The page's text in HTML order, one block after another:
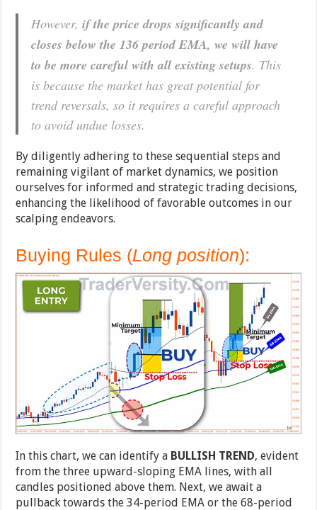
However,if the price drops significantly and
closes below the 136 period EMA, we will have
to be more careful with all existing setups. This
is because the market has great potential for
trend reversals, so it requires a careful approach
to avoid undue losses.
By diligently adhering to these sequential steps and
remaining vigilant of market dynamics, we position
ourselves for informed and strategic trading decisions,
enhancing the likelihood of favorable outcomes in our
scalping endeavors.
Buying Rules (Long position):
In this chart, we can identify a BULLISH TREND, evident
from the three upward-sloping EMA lines, with all
candles positioned above them. Next, we await a
pullback towards the 34-period EMA or the 68-period